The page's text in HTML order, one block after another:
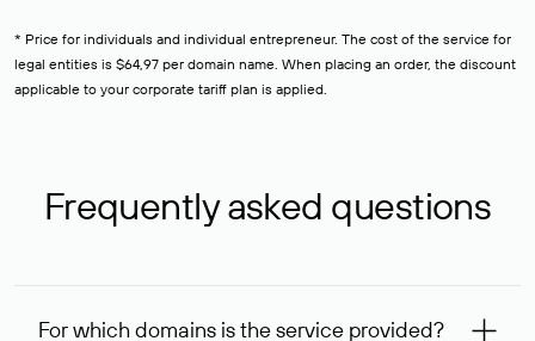
* Price for individuals and individual entrepreneur. The cost of the service for
legal entities is $64,97 per domain name. When placing an order, the discount
applicable to your corporate tariff plan is applied.
Frequently asked questions
For which domains is the service provided?